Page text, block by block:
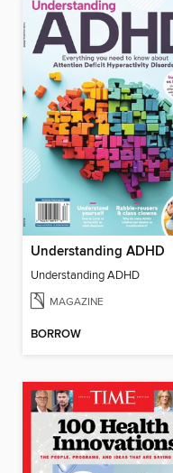
Understanding ADHD
Understanding ADHD
MAGAZINE
BORROW